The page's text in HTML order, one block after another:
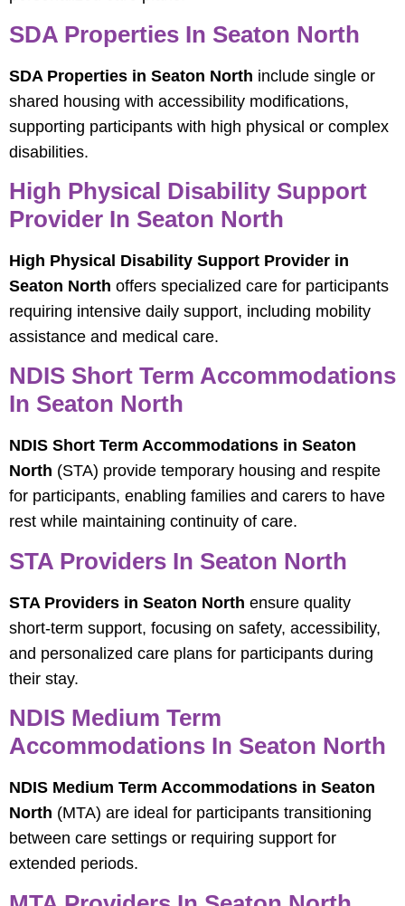
SDA Properties In Seaton North
SDA Properties in Seaton North include single or
shared housing with accessibility modifications,
supporting participants with high physical or complex
disabilities.
High Physical Disability Support
Provider In Seaton North
High Physical Disability Support Provider in
Seaton North offers specialized care for participants
requiring intensive daily support, including mobility
assistance and medical care.
NDIS Short Term Accommodations
In Seaton North
NDIS Short Term Accommodations in Seaton
North (STA) provide temporary housing and respite
for participants, enabling families and carers to have
rest while maintaining continuity of care.
STA Providers In Seaton North
STA Providers in Seaton North ensure quality
short-term support, focusing on safety, accessibility,
and personalized care plans for participants during
their stay.
NDIS Medium Term
Accommodations In Seaton North
NDIS Medium Term Accommodations in Seaton
North (MTA) are ideal for participants transitioning
between care settings or requiring support for
extended periods.